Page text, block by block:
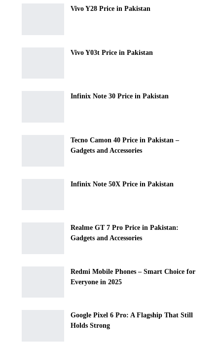
Vivo Y28 Price in Pakistan
Vivo Y03t Price in Pakistan
Infinix Note 30 Price in Pakistan
Tecno Camon 40 Price in Pakistan –
Gadgets and Accessories
Infinix Note 50X Price in Pakistan
Realme GT 7 Pro Price in Pakistan:
Gadgets and Accessories
Redmi Mobile Phones – Smart Choice for
Everyone in 2025
Google Pixel 6 Pro: A Flagship That Still
Holds Strong